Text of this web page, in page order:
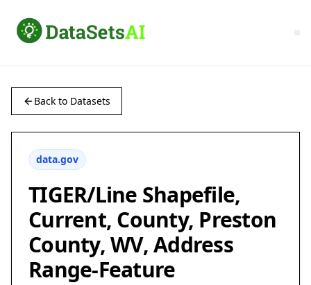
Back to Datasets
data.gov
TIGER/Line Shapefile,
Current, County, Preston
County, WV, Address
Range-Feature